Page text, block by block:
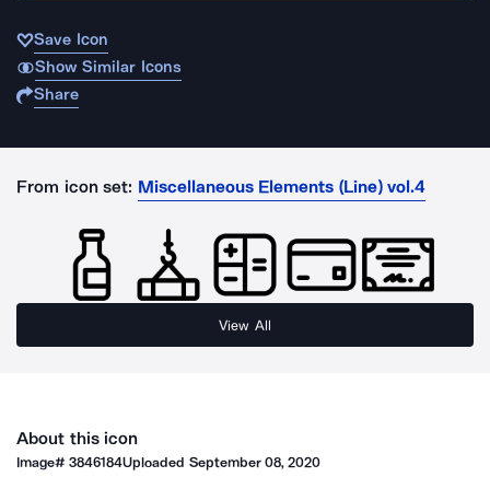
Save Icon
Show Similar Icons
Share
From icon set: Miscellaneous Elements (Line) vol.4
View All
About this icon
Image#3846184Uploaded September 08, 2020